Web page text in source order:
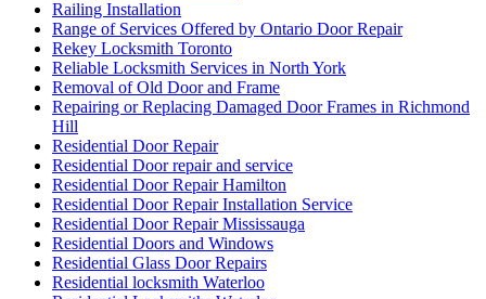
Railing Installation
Range of Services Offered by Ontario Door Repair
Rekey Locksmith Toronto
Reliable Locksmith Services in North York
Removal of Old Door and Frame
Repairing or Replacing Damaged Door Frames in Richmond
Hill
Residential Door Repair
Residential Door repair and service
Residential Door Repair Hamilton
Residential Door Repair Installation Service
Residential Door Repair Mississauga
Residential Doors and Windows
Residential Glass Door Repairs
Residential locksmith Waterloo